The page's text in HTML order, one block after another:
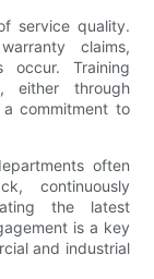
service quality.
claims,
occur. Training
either through
commitment to
often
continuously
the latest
is a key
and industrial